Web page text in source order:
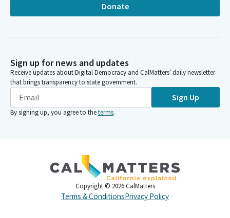
Donate
Sign up for news and updates
Receive updates about Digital Democracy and CalMatters’ daily newsletter
that brings transparency to state government.
Sign Up
By signing up, you agree to theterms.
Copyright © 2026 CalMatters
Terms & ConditionsPrivacy Policy